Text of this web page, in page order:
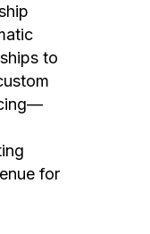
to
for